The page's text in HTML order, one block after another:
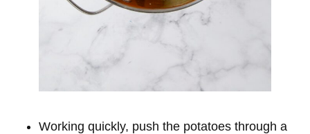
Working quickly, push the potatoes through a